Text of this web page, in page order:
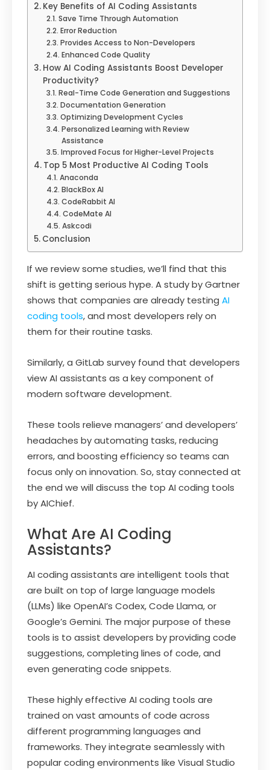
Key Benefits of AI Coding Assistants
Save Time Through Automation
Error Reduction
Provides Access to Non-Developers
Enhanced Code Quality
How AI Coding Assistants Boost Developer
Productivity?
Real-Time Code Generation and Suggestions
Documentation Generation
Optimizing Development Cycles
Personalized Learning with Review
Assistance
Improved Focus for Higher-Level Projects
Top 5 Most Productive AI Coding Tools
Anaconda
BlackBox AI
CodeRabbit AI
CodeMate AI
Askcodi
Conclusion
If we review some studies, we’ll find that this
shift is getting serious hype. A study by Gartner
shows that companies are already testing AI
coding tools, and most developers rely on
them for their routine tasks.
Similarly, a GitLab survey found that developers
view AI assistants as a key component of
modern software development.
These tools relieve managers’ and developers’
headaches by automating tasks, reducing
errors, and boosting efficiency so teams can
focus only on innovation. So, stay connected at
the end we will discuss the top AI coding tools
by AIChief.
What Are AI Coding
Assistants?
AI coding assistants are intelligent tools that
are built on top of large language models
(LLMs) like OpenAI’s Codex, Code Llama, or
Google’s Gemini. The major purpose of these
tools is to assist developers by providing code
suggestions, completing lines of code, and
even generating code snippets.
These highly effective AI coding tools are
trained on vast amounts of code across
different programming languages and
frameworks. They integrate seamlessly with
popular coding environments like Visual Studio